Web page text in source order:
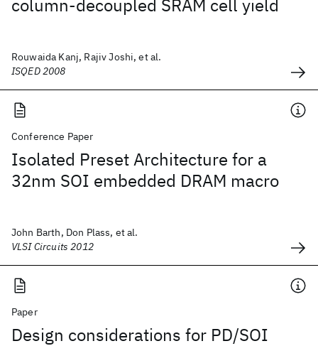
column-decoupled SRAM cell yield
Rouwaida Kanj, Rajiv Joshi, et al.
ISQED 2008
Conference Paper
Isolated Preset Architecture for a
32nm SOI embedded DRAM macro
John Barth, Don Plass, et al.
VLSI Circuits 2012
Paper
Design considerations for PD/SOI